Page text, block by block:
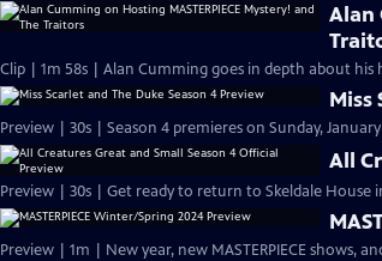
Alan
Clip | 1m 58s | Alan Cumming goes in depth about his
Miss
Preview | 30s | Season 4 premieres on Sunday, January
All
Preview | 30s | Get ready to return to Skeldale House
Preview | 1m | New year, new MASTERPIECE shows,